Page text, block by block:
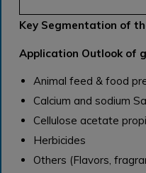
Key Segmentation of
Application Outlook of
Animal feed & food
Calcium and sodium
Cellulose acetate
Herbicides
Others (Flavors,